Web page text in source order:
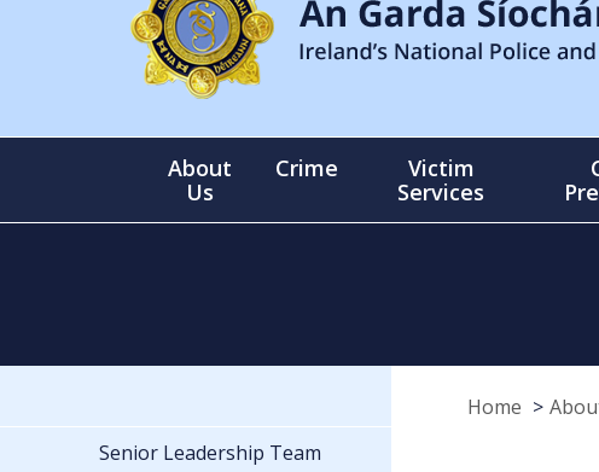
About
Us
Crime
Victim
Services
Home
Senior Leadership Team